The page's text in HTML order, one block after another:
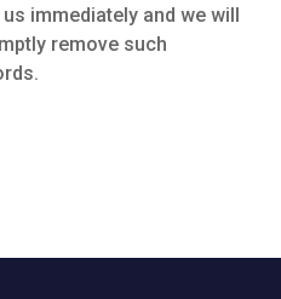
immediately and we will
remove such